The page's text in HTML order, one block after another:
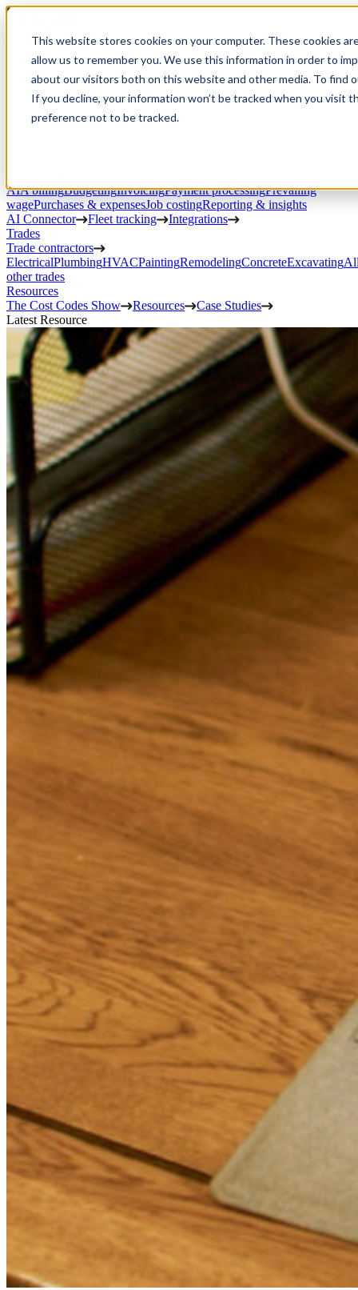
This website stores cookies on your computer. These cookies
allow us to remember you. We use this information in order to
about our visitors both on this website and other media. To find
If you decline, your information won’t be tracked when you visit
preference not to be tracked.
Product
Project execution
Estimating, proposals, and contractsProject managementChange
trackingSubcontractor management Inventory managementDaily
LogsClient portalCustom workflows
AIA billingBudgetingInvoicingPayment processingPrevailing
wagePurchases & expensesJob costingReporting & insights
AI Connector
Fleet tracking
Integrations
Trades
Trade contractors
ElectricalPlumbingHVACPaintingRemodelingConcreteExcavating
other trades
Resources
The Cost Codes Show
Resources
Case Studies
Latest Resource